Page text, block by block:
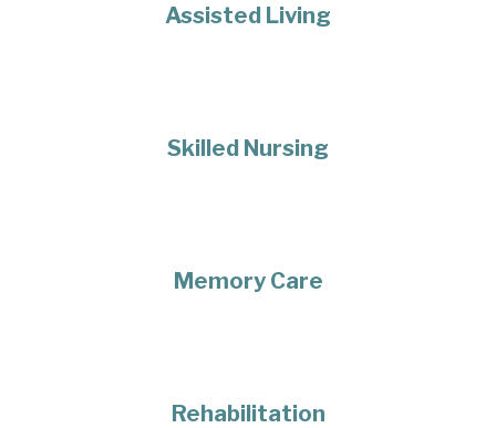
Assisted Living
Skilled Nursing
Memory Care
Rehabilitation